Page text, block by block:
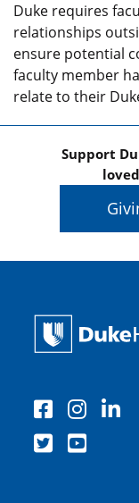
Duke requires
relationships
ensure potential
faculty member
relate to their
Support